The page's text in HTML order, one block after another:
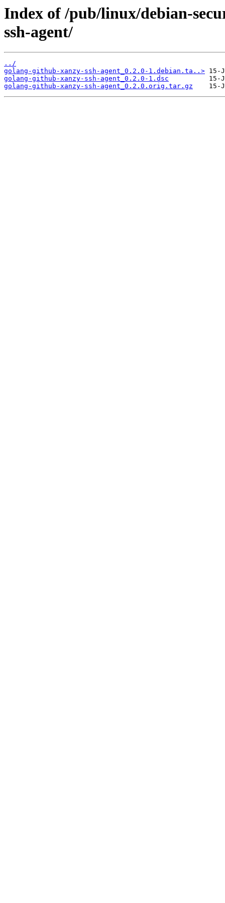
Index of /pub/linux/debian-
ssh-agent/
../
golang-github-xanzy-ssh-agent_0.2.0-1.debian.ta..>
golang-github-xanzy-ssh-agent_0.2.0-1.dsc
golang-github-xanzy-ssh-agent_0.2.0.orig.tar.gz